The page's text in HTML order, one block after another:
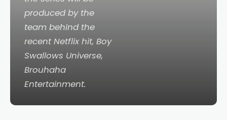
produced by the
team behind the
recent Netflix hit, Boy
Swallows Universe,
Brouhaha
Entertainment.